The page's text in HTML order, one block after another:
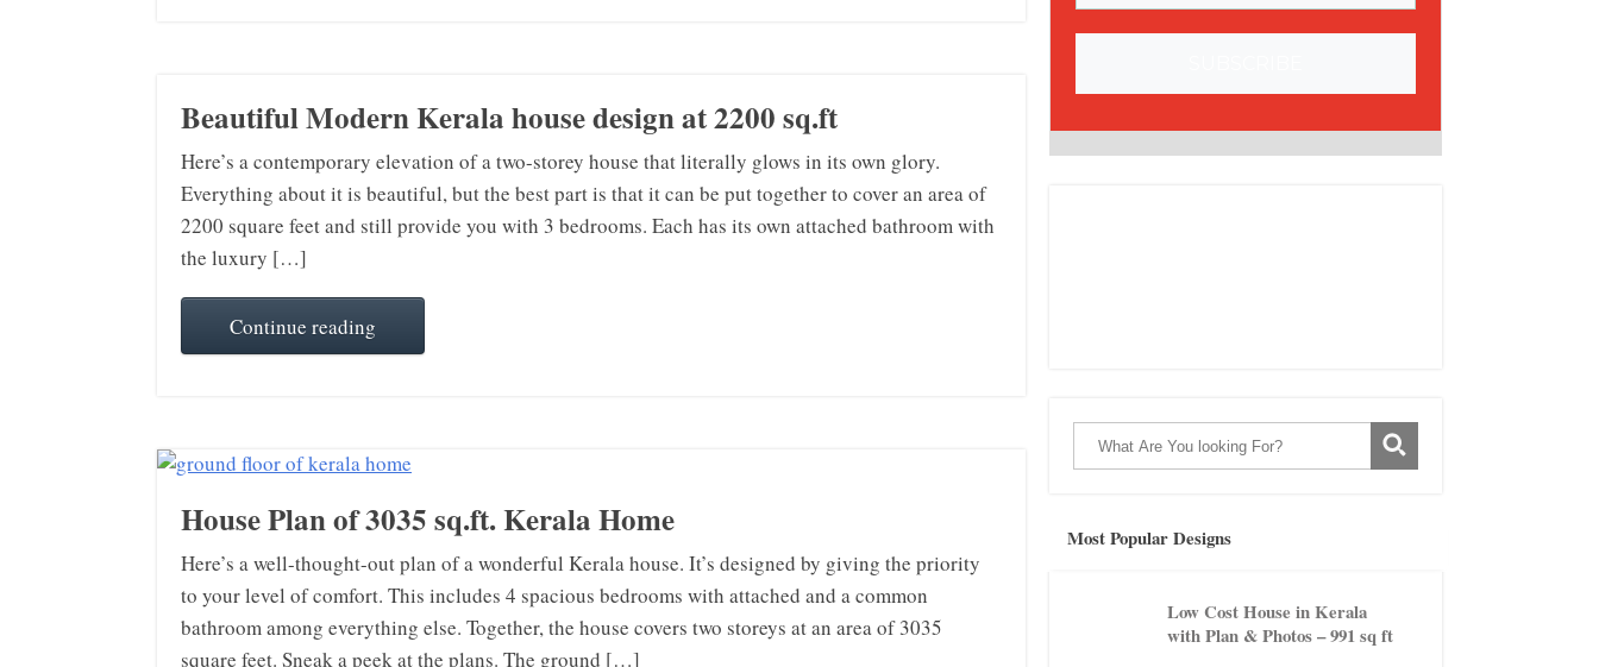
Beautiful Modern Kerala house design at 2200 sq.ft
Here’s a contemporary elevation of a two-storey house that literally glows in its own glory.
Everything about it is beautiful, but the best part is that it can be put together to cover an area of
2200 square feet and still provide you with 3 bedrooms. Each has its own attached bathroom with
the luxury […]
Continue reading
House Plan of 3035 sq.ft. Kerala Home
Here’s a well-thought-out plan of a wonderful Kerala house. It’s designed by giving the priority
to your level of comfort. This includes 4 spacious bedrooms with attached and a common
bathroom among everything else. Together, the house covers two storeys at an area of 3035
square feet. Sneak a peek at the plans. The ground […]
Most Popular Designs
Low Cost House in Kerala
with Plan & Photos – 991 sq ft